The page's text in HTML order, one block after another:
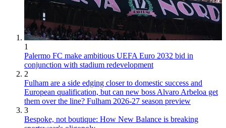
1
Palermo FC make ambitious UEFA Euro 2032 bid in
conjunction with stadium redevelopment
2
Fulham are a side edging closer to domestic success and
European qualification, but can new boss Alvaro Arbeloa get
them over the line? Fulham 2026-27 season preview
3
Bespoke, not boutique: How New Balance is breaking